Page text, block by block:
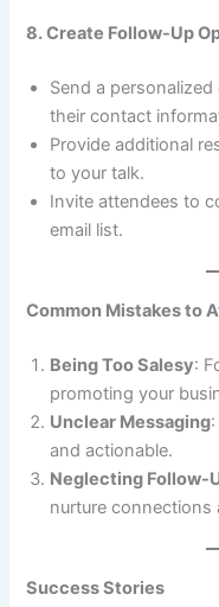
8. Create Follow-Up
Send a
their contact
Provide additional
to your talk.
Invite attendees to
email list.
Common Mistakes to
Being Too Salesy:
promoting your
Unclear Messaging
and actionable.
Neglecting Follow-
nurture connections
Success Stories